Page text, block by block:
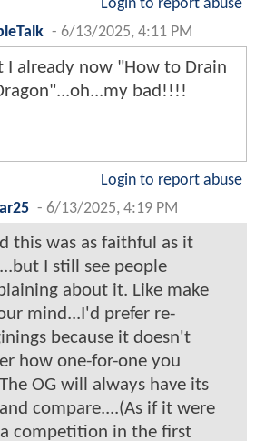
Login to report abuse
- 6/13/2025, 4:11 PM
I already now "How to Drain
bad!!!!
Login to report abuse
- 6/13/2025, 4:19 PM
this was as faithful as it
I still see people
about it. Like make
mind...I'd prefer re-
because it doesn't
how one-for-one you
OG will always have its
compare....(As if it were
competition in the first